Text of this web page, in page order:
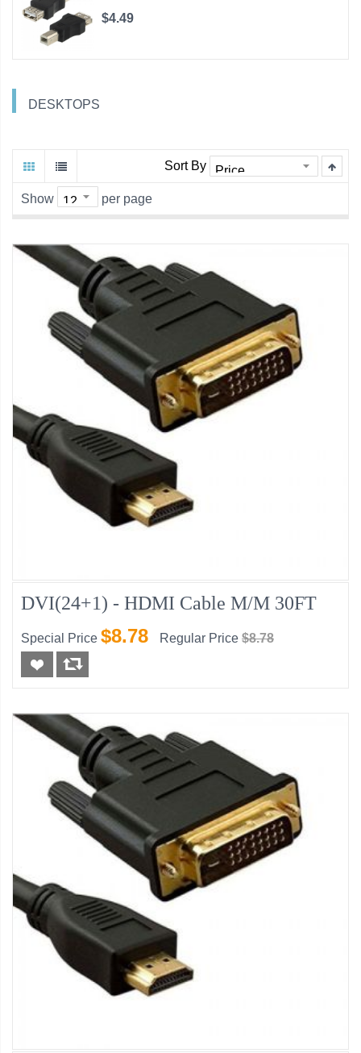
$4.49
DESKTOPS
Sort By
Show per page
DVI(24+1) - HDMI Cable M/M 30FT
Special Price $8.78 Regular Price $8.78